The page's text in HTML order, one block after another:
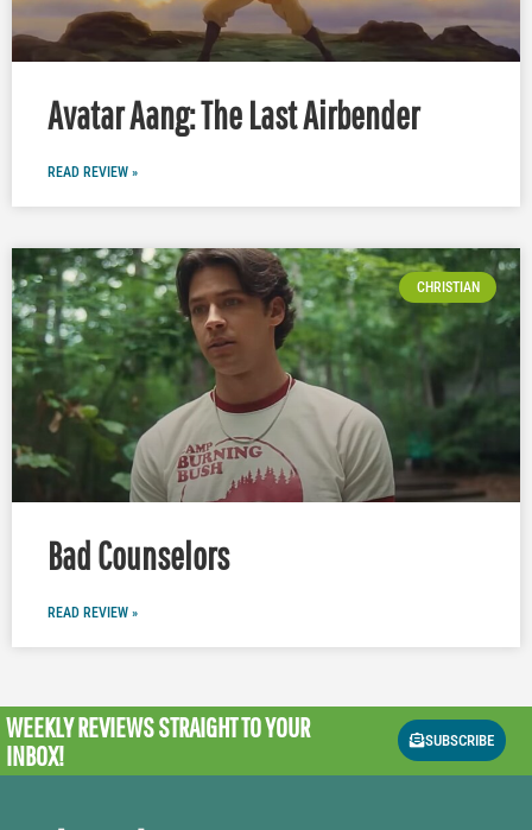
Avatar Aang: The Last Airbender
READ REVIEW »
CHRISTIAN
Bad Counselors
READ REVIEW »
WEEKLY REVIEWSSTRAIGHT TO YOUR
INBOX!
SUBSCRIBE